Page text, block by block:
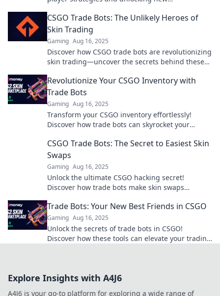
CSGO Trade Bots: The Unlikely Heroes of
Skin Trading
Gaming Aug 16, 2025
Discover how CSGO trade bots are revolutionizing
skin trading—uncover the secrets behind these
Revolutionize Your CSGO Inventory with
Trade Bots
Gaming Aug 16, 2025
Transform your CSGO inventory effortlessly!
Discover how trade bots can skyrocket your
CSGO Trade Bots: The Secret to Easiest Skin
Swaps
Gaming Aug 16, 2025
Unlock the ultimate CSGO hacking secret!
Discover how trade bots make skin swaps
today!
Trade Bots: Your New Best Friends in CSGO
Gaming Aug 16, 2025
Unlock the secrets of trade bots in CSGO!
Discover how these tools can elevate your trading
Explore Insights with A4J6
A4J6 is your go-to platform for exploring a wide range of